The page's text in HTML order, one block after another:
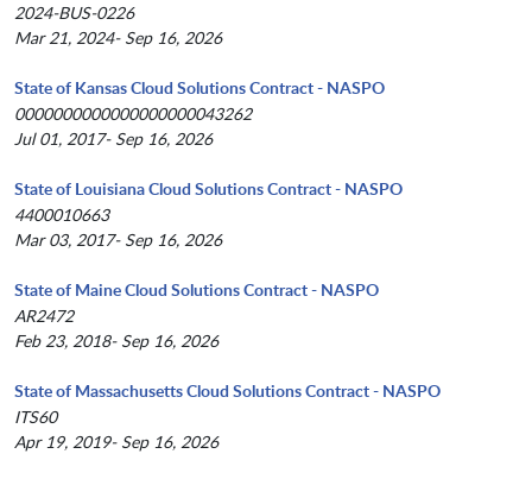
2024-BUS-0226
Mar 21, 2024- Sep 16, 2026
State of Kansas Cloud Solutions Contract - NASPO
0000000000000000000043262
Jul 01, 2017- Sep 16, 2026
State of Louisiana Cloud Solutions Contract - NASPO
4400010663
Mar 03, 2017- Sep 16, 2026
State of Maine Cloud Solutions Contract - NASPO
AR2472
Feb 23, 2018- Sep 16, 2026
State of Massachusetts Cloud Solutions Contract - NASPO
ITS60
Apr 19, 2019- Sep 16, 2026